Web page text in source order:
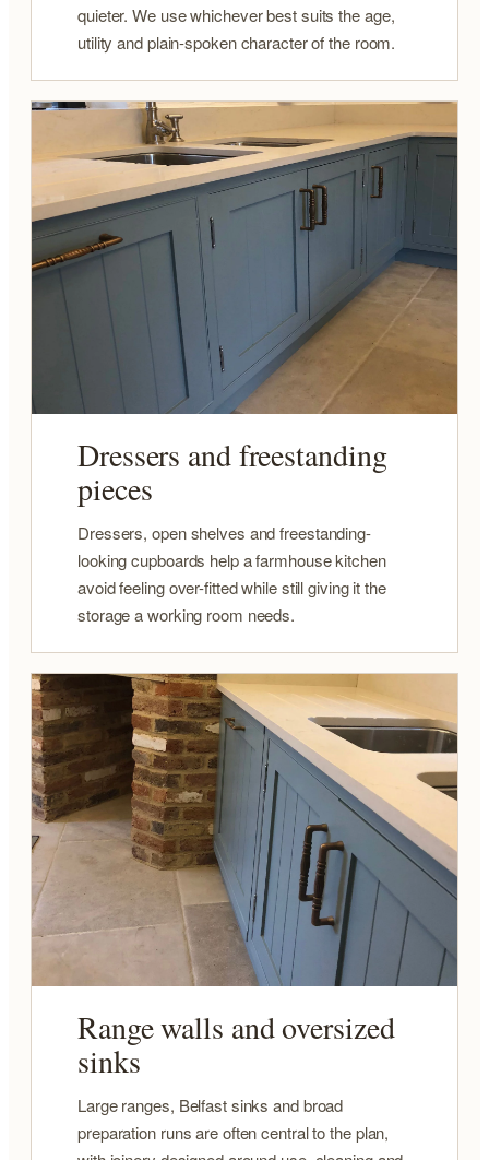
quieter. We use whichever best suits the age,
utility and plain-spoken character of the room.
Dressers and freestanding
pieces
Dressers, open shelves and freestanding-
looking cupboards help a farmhouse kitchen
avoid feeling over-fitted while still giving it the
storage a working room needs.
Range walls and oversized
sinks
Large ranges, Belfast sinks and broad
preparation runs are often central to the plan,